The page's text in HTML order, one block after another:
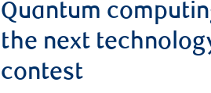
Quantum
the next
contest